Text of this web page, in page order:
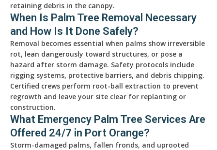
retaining debris in the canopy.
When Is Palm Tree Removal Necessary
and How Is It Done Safely?
Removal becomes essential when palms show irreversible
rot, lean dangerously toward structures, or pose a
hazard after storm damage. Safety protocols include
rigging systems, protective barriers, and debris chipping.
Certified crews perform root-ball extraction to prevent
regrowth and leave your site clear for replanting or
construction.
What Emergency Palm Tree Services Are
Offered 24/7 in Port Orange?
Storm-damaged palms, fallen fronds, and uprooted